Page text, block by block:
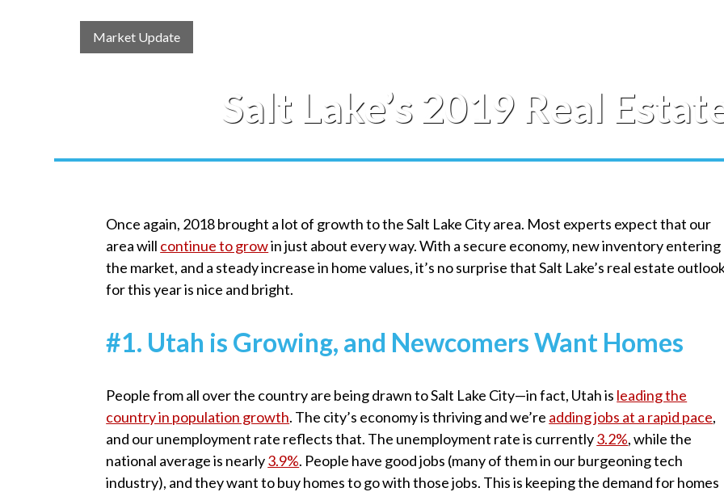
Market Update
Salt Lake’s 2019 Real
Once again, 2018 brought a lot of growth to the Salt Lake City area. Most experts expect that our
area will continue to growin just about every way. With a secure economy, new inventory entering
the market, and a steady increase in home values, it’s no surprise that Salt Lake’s real estate
for this year is nice and bright.
#1. Utah is Growing, and Newcomers Want Homes
People from all over the country are being drawn to Salt Lake City—in fact, Utah is leading the
country in population growth. The city’s economy is thriving and we’re adding jobs at a rapid pace,
and our unemployment rate reflects that. The unemployment rate is currently3.2%, while the
national average is nearly3.9%. People have good jobs (many of them in our burgeoning tech
industry), and they want to buy homes to go with those jobs. This is keeping the demand for homes